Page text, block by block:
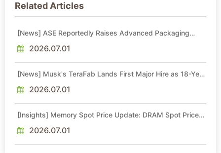
Related Articles
[News] ASE Reportedly Raises Advanced Packaging
2026.07.01
[News] Musk's TeraFab Lands First Major Hire as 18-Year
2026.07.01
[Insights] Memory Spot Price Update: DRAM Spot Prices
Sideways Market
2026.07.01